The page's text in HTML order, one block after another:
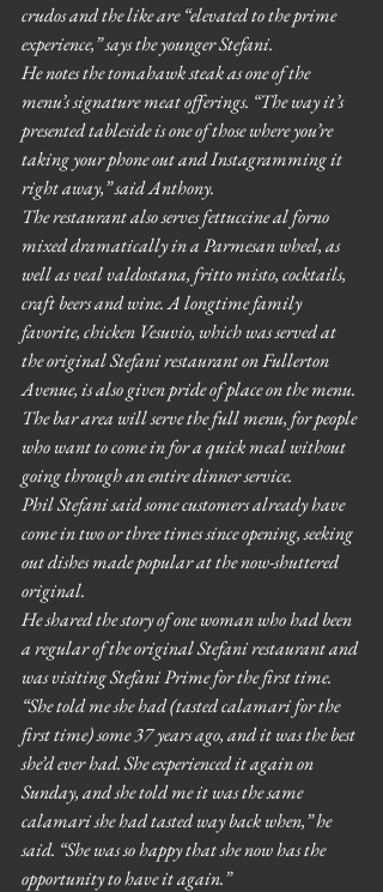
crudos and the like are “elevated to the prime
experience,” says the younger Stefani.
He notes the tomahawk steak as one of the
menu’s signature meat offerings. “The way it’s
presented tableside is one of those where you’re
taking your phone out and Instagramming it
right away,” said Anthony.
The restaurant also serves fettuccine al forno
mixed dramatically in a Parmesan wheel, as
well as veal valdostana, fritto misto, cocktails,
craft beers and wine. A longtime family
favorite, chicken Vesuvio, which was served at
the original Stefani restaurant on Fullerton
Avenue, is also given pride of place on the menu.
The bar area will serve the full menu, for people
who want to come in for a quick meal without
going through an entire dinner service.
Phil Stefani said some customers already have
come in two or three times since opening, seeking
out dishes made popular at the now-shuttered
original.
He shared the story of one woman who had been
a regular of the original Stefani restaurant and
was visiting Stefani Prime for the first time.
“She told me she had (tasted calamari for the
first time) some 37 years ago, and it was the best
she’d ever had. She experienced it again on
Sunday, and she told me it was the same
calamari she had tasted way back when,” he
said. “She was so happy that she now has the
opportunity to have it again.”